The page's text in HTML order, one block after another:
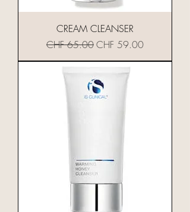
CREAM CLEANSER
Standardpreis
CHF 65.00Sale-Preis
CHF 59.00